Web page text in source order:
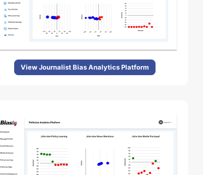
View Journalist Bias Analytics Platform